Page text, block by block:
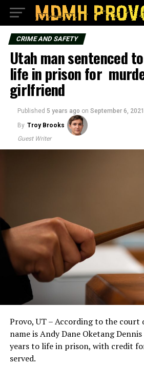
CRIME AND SAFETY
Utah man sentenced
life in prison for
girlfriend
Published 5 years ago on September 6, 2021
By Troy Brooks
Guest Writer
Provo, UT – According to the court
name is Andy Dane Oketang
years to life in prison, with credit
served.